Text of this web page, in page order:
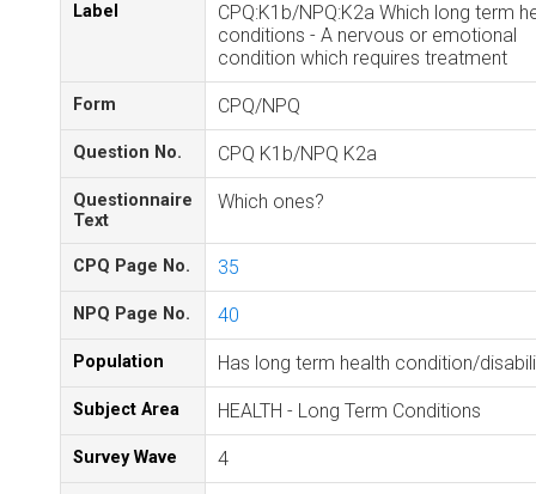
Label
CPQ:K1b/NPQ:K2a Which long term
conditions - A nervous or emotional
condition which requires treatment
Form CPQ/NPQ
Question No. CPQ K1b/NPQ K2a
Questionnaire
Text
Which ones?
CPQ Page No. 35
NPQ Page No. 40
Population Has long term health condition/
Subject Area HEALTH - Long Term Conditions
Survey Wave 4